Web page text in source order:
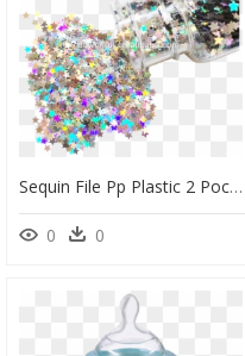
Sequin File Pp Plastic 2 Pocket File Folder With Music - Jewelry Making, HD Png Download
0 0